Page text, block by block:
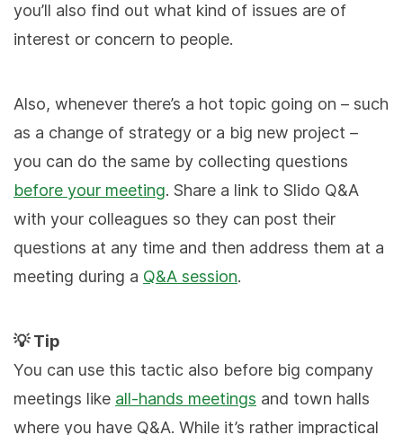
you’ll also find out what kind of issues are of
interest or concern to people.
Also, whenever there’s a hot topic going on – such
as a change of strategy or a big new project –
you can do the same by collecting questions
before your meeting. Share a link to Slido Q&A
with your colleagues so they can post their
questions at any time and then address them at a
meeting during a Q&A session.
💡 Tip
You can use this tactic also before big company
meetings like all-hands meetings and town halls
where you have Q&A. While it’s rather impractical